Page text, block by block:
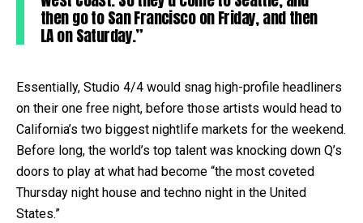
then go to San Francisco on Friday, and then
LA on Saturday.”
Essentially, Studio 4/4 would snag high-profile headliners
on their one free night, before those artists would head to
California’s two biggest nightlife markets for the weekend.
Before long, the world’s top talent was knocking down Q’s
doors to play at what had become “the most coveted
Thursday night house and techno night in the United
States.”